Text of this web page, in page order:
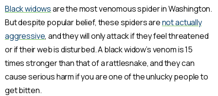
Black widowsare the most venomous spider in Washington.
But despite popular belief, these spiders arenot actually
aggressive, and they will only attack if they feel threatened
or if their web is disturbed. A black widow’s venom is 15
times stronger than that of a rattlesnake, and they can
cause serious harm if you are one of the unlucky people to
get bitten.